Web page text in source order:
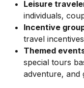
Leisure
individuals,
Incentive
travel
Themed
special tours
adventure, and